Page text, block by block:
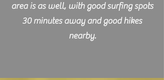
area is as well, with good surfing spots
30 minutes away and good hikes
nearby.